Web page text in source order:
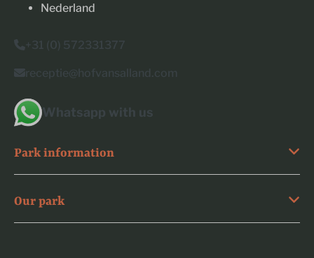
Nederland
+31 (0) 572331377
receptie@hofvansalland.com
Whatsapp with us
Park information
Our park